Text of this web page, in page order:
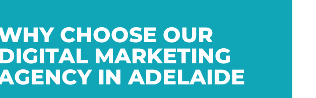
CHOOSE OUR
MARKETING
IN ADELAIDE